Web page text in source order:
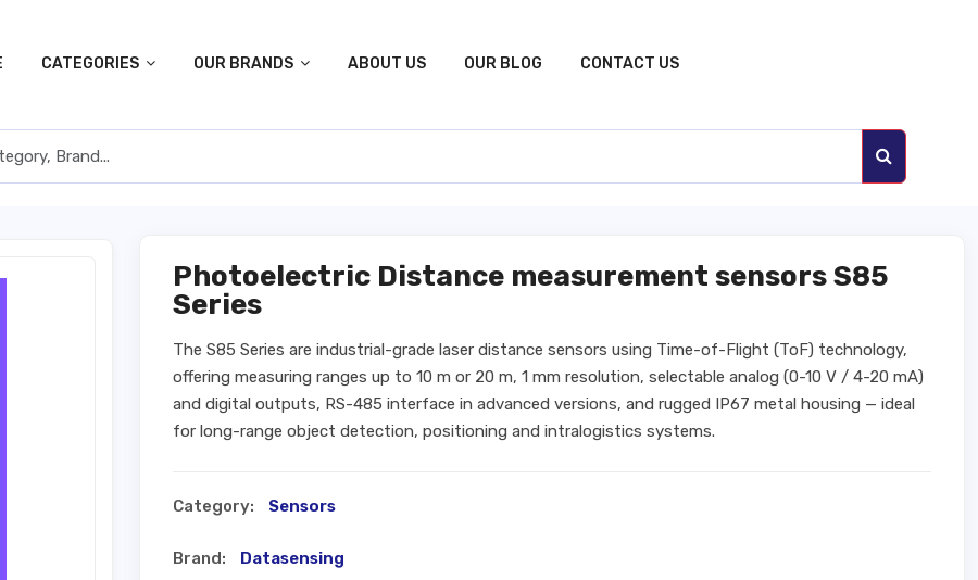
CATEGORIES OUR BRANDS ABOUT US OUR BLOG CONTACT US
Photoelectric Distance measurement sensors S85
Series
The S85 Series are industrial-grade laser distance sensors using Time-of-Flight (ToF) technology,
offering measuring ranges up to 10 m or 20 m, 1 mm resolution, selectable analog (0-10 V / 4-20 mA)
and digital outputs, RS-485 interface in advanced versions, and rugged IP67 metal housing — ideal
for long-range object detection, positioning and intralogistics systems.
Category: Sensors
Brand: Datasensing